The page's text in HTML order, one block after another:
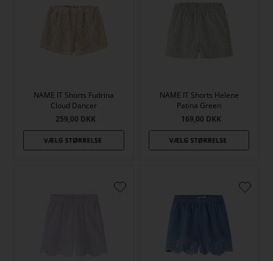
NAME IT Shorts Fudrina
Cloud Dancer
259,00 DKK
NAME IT Shorts Helene
Patina Green
169,00 DKK